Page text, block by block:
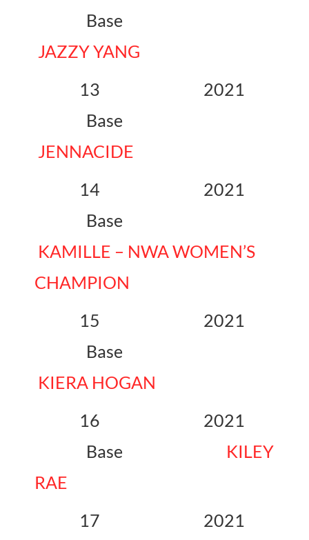
Base
JAZZY YANG
13 2021
Base
JENNACIDE
14 2021
Base
KAMILLE – NWA WOMEN’S
CHAMPION
15 2021
Base
KIERA HOGAN
16 2021
Base KILEY
RAE
17 2021